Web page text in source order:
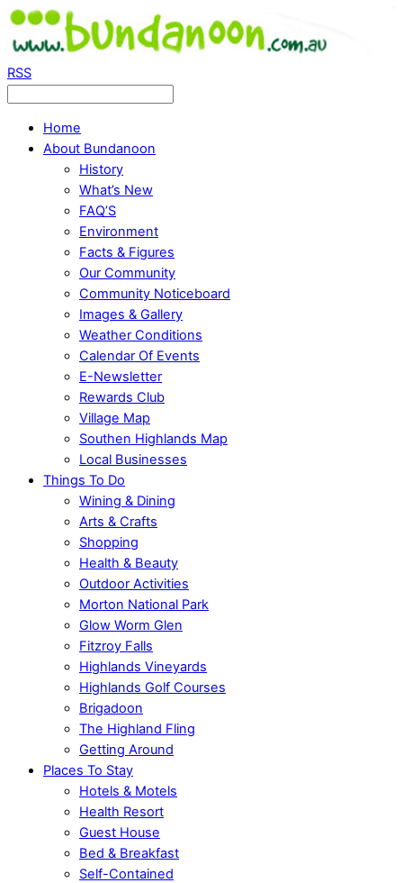
RSS
Home
About Bundanoon
History
What’s New
FAQ’S
Environment
Facts & Figures
Our Community
Community Noticeboard
Images & Gallery
Weather Conditions
Calendar Of Events
E-Newsletter
Rewards Club
Village Map
Southen Highlands Map
Local Businesses
Things To Do
Wining & Dining
Arts & Crafts
Shopping
Health & Beauty
Outdoor Activities
Morton National Park
Glow Worm Glen
Fitzroy Falls
Highlands Vineyards
Highlands Golf Courses
Brigadoon
The Highland Fling
Getting Around
Places To Stay
Hotels & Motels
Health Resort
Guest House
Bed & Breakfast
Self-Contained